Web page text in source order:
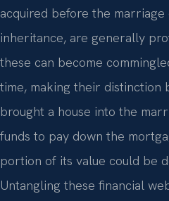
acquired before the
inheritance, are generally
these can become
time, making their distinction
brought a house into the
funds to pay down the
portion of its value could be
Untangling these financial